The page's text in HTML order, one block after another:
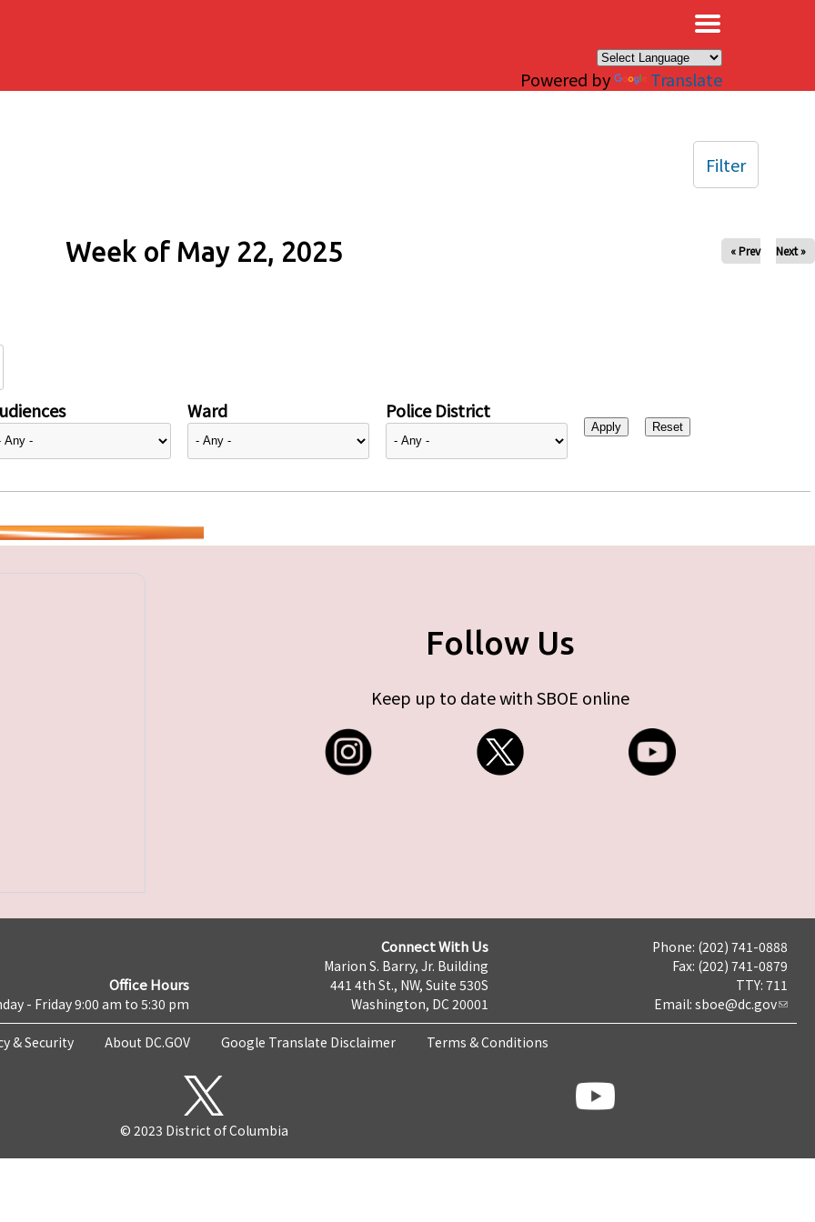
Powered by Translate
Week of May 22, 2025 « Prev Next »
Ward Police District
Filter
Follow Us
Keep up to date with SBOE online
Office Hours
- Friday 9:00 am to 5:30 pm
Connect With Us
Marion S. Barry, Jr. Building
441 4th St., NW, Suite 530S
Washington, DC 20001
Phone: (202) 741-0888
Fax: (202) 741-0879
TTY: 711
Email: sboe@dc.gov
& Security About DC.GOV Google Translate Disclaimer Terms & Conditions
© 2023 District of Columbia